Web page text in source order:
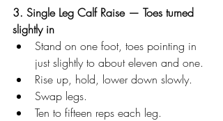
3. Single Leg Calf Raise — Toes turned
slightly in
Stand on one foot, toes pointing in
just slightly to about eleven and one.
Rise up, hold, lower down slowly.
Swap legs.
Ten to fifteen reps each leg.